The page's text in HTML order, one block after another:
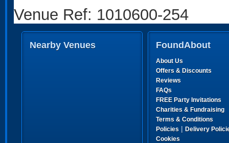
Venue Ref: 1010600-254
Nearby Venues FoundAbout
About Us
Offers & Discounts
Reviews
FAQs
FREE Party Invitations
Charities & Fundraising
Terms & Conditions
Policies | Delivery
Cookies